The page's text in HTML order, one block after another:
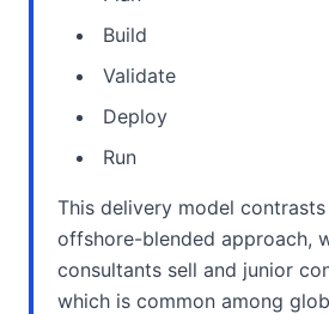
Build
Validate
Deploy
Run
This delivery model
offshore-blended approach,
consultants sell and junior
which is common among